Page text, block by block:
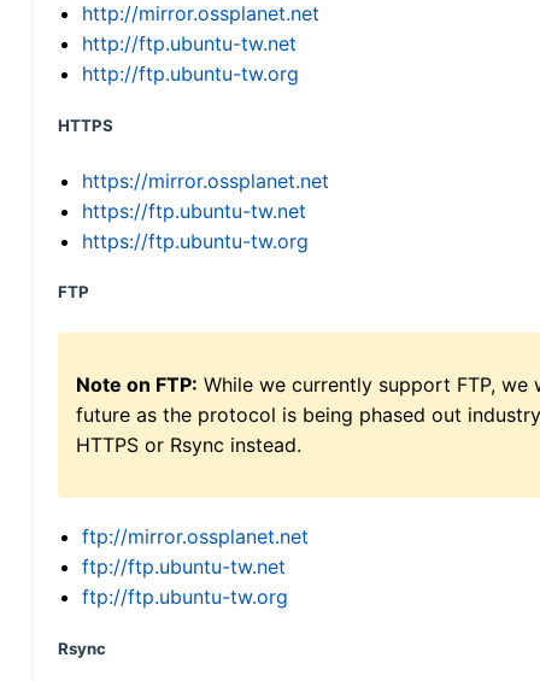
http://mirror.ossplanet.net
http://ftp.ubuntu-tw.net
http://ftp.ubuntu-tw.org
HTTPS
https://mirror.ossplanet.net
https://ftp.ubuntu-tw.net
https://ftp.ubuntu-tw.org
FTP
Note on FTP: While we currently support FTP,
future as the protocol is being phased out
HTTPS or Rsync instead.
ftp://mirror.ossplanet.net
ftp://ftp.ubuntu-tw.net
ftp://ftp.ubuntu-tw.org
Rsync